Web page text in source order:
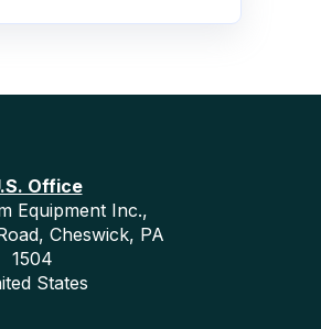
Office
Equipment Inc.,
Cheswick, PA
1504
States